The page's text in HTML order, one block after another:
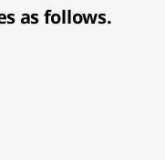
as follows.